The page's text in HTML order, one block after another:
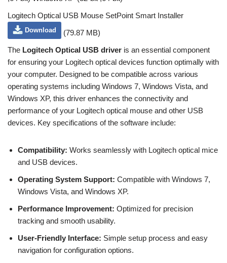
Logitech Optical USB Mouse SetPoint Smart Installer
Download
(79.87 MB)
The Logitech Optical USB driver is an essential component
for ensuring your Logitech optical devices function optimally with
your computer. Designed to be compatible across various
operating systems including Windows 7, Windows Vista, and
Windows XP, this driver enhances the connectivity and
performance of your Logitech optical mouse and other USB
devices. Key specifications of the software include:
Compatibility: Works seamlessly with Logitech optical mice
and USB devices.
Operating System Support: Compatible with Windows 7,
Windows Vista, and Windows XP.
Performance Improvement: Optimized for precision
tracking and smooth usability.
User-Friendly Interface: Simple setup process and easy
navigation for configuration options.